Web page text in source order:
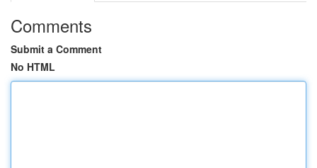
Comments
Submit a Comment
No HTML